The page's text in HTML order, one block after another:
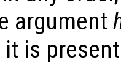
argument
is